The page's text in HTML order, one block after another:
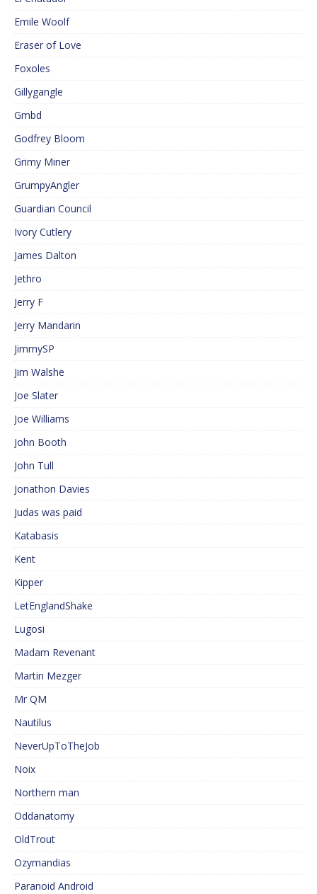
Emile Woolf
Eraser of Love
Foxoles
Gillygangle
Gmbd
Godfrey Bloom
Grimy Miner
GrumpyAngler
Guardian Council
Ivory Cutlery
James Dalton
Jethro
Jerry F
Jerry Mandarin
JimmySP
Jim Walshe
Joe Slater
Joe Williams
John Booth
John Tull
Jonathon Davies
Judas was paid
Katabasis
Kent
Kipper
LetEnglandShake
Lugosi
Madam Revenant
Martin Mezger
Mr QM
Nautilus
NeverUpToTheJob
Noix
Northern man
Oddanatomy
OldTrout
Ozymandias
Paranoid Android